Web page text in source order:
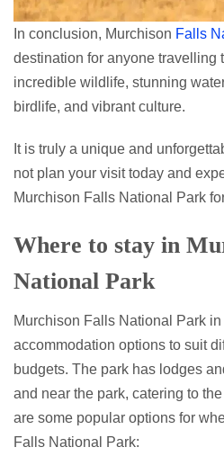
In conclusion, Murchison Falls
destination for anyone travelling
incredible wildlife, stunning
birdlife, and vibrant culture.
It is truly a unique and
not plan your visit today and
Murchison Falls National Park
Where to stay in
National Park
Murchison Falls National Park
accommodation options to suit
budgets. The park has lodges
and near the park, catering to
are some popular options for
Falls National Park: